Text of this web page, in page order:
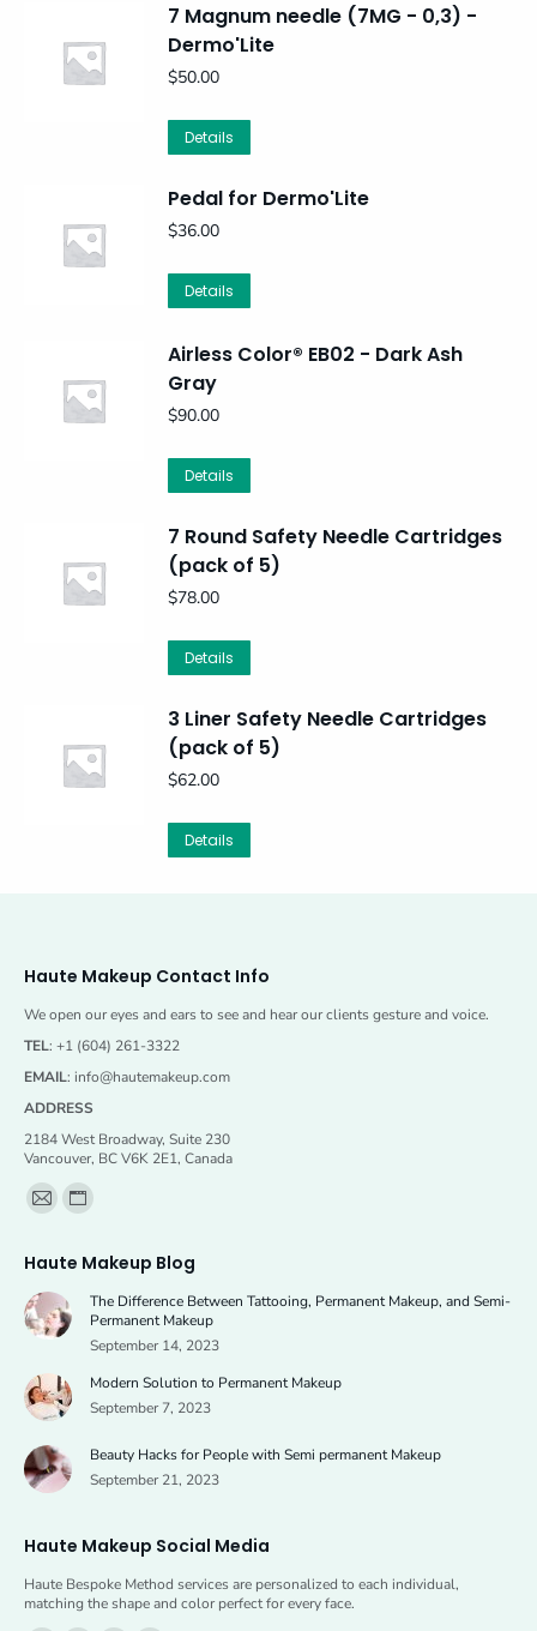
7 Magnum needle (7MG - 0,3) -
Dermo'Lite
$50.00
Details
Pedal for Dermo'Lite
$36.00
Details
Airless Color® EB02 - Dark Ash
Gray
$90.00
Details
7 Round Safety Needle Cartridges
(pack of 5)
$78.00
Details
3 Liner Safety Needle Cartridges
(pack of 5)
$62.00
Details
Haute Makeup Contact Info
We open our eyes and ears to see and hear our clients gesture and voice.
TEL: +1 (604) 261-3322
EMAIL: info@hautemakeup.com
ADDRESS
2184 West Broadway, Suite 230
Vancouver, BC V6K 2E1, Canada
Find us on:
Mail
opens
new
Website
opens
new
Haute Makeup Blog
The Difference Between Tattooing, Permanent Makeup, and Semi-
Permanent Makeup
September 14, 2023
Modern Solution to Permanent Makeup
September 7, 2023
Beauty Hacks for People with Semi permanent Makeup
September 21, 2023
Haute Makeup Social Media
Haute Bespoke Method services are personalized to each individual,
matching the shape and color perfect for every face.